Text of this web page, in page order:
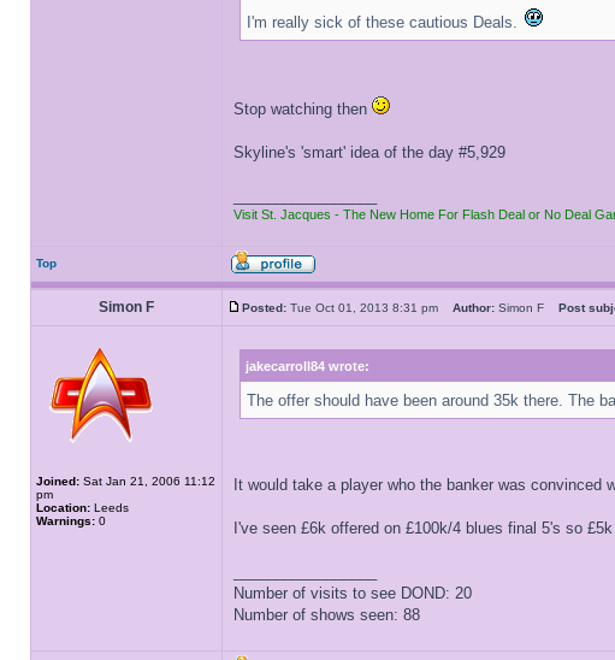
I'm really sick of these cautious Deals.
Stop watching then
Skyline's 'smart' idea of the day #5,929
Visit St. Jacques - The New Home For Flash Deal or No Deal
Top
Simon F Posted: Tue Oct 01, 2013 8:31 pm Author: Simon F Post
Joined: Sat Jan 21, 2006 11:12
pm
Location: Leeds
Warnings: 0
jakecarroll84 wrote:
The offer should have been around 35k there. The
It would take a player who the banker was
I've seen £6k offered on £100k/4 blues final 5's so
Number of visits to see DOND: 20
Number of shows seen: 88